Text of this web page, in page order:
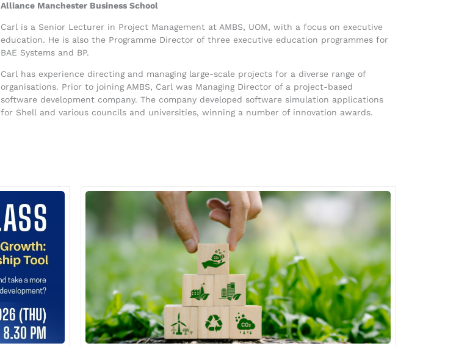
Alliance Manchester Business School
Carl is a Senior Lecturer in Project Management at AMBS, UOM, with a focus on executive
education. He is also the Programme Director of three executive education programmes for
BAE Systems and BP.
Carl has experience directing and managing large-scale projects for a diverse range of
organisations. Prior to joining AMBS, Carl was Managing Director of a project-based
software development company. The company developed software simulation applications
for Shell and various councils and universities, winning a number of innovation awards.